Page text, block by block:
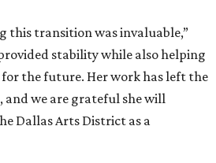
this transition was invaluable,”
stability while also helping
for the future. Her work has left the
we are grateful she will
Dallas Arts District as a